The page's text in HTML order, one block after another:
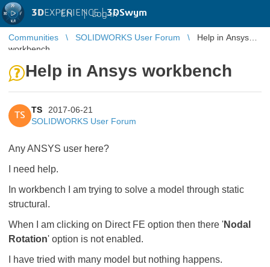
3DEXPERIENCE |3DSwym
EN | Log in
Communities SOLIDWORKS User Forum
Help in Ansys
workbench
Help in Ansys workbench
TS
TS
2017-06-21
SOLIDWORKS User Forum
Any ANSYS user here?
I need help.
In workbench I am trying to solve a model through static
structural.
When I am clicking on Direct FE option then there 'Nodal
Rotation' option is not enabled.
I have tried with many model but nothing happens.